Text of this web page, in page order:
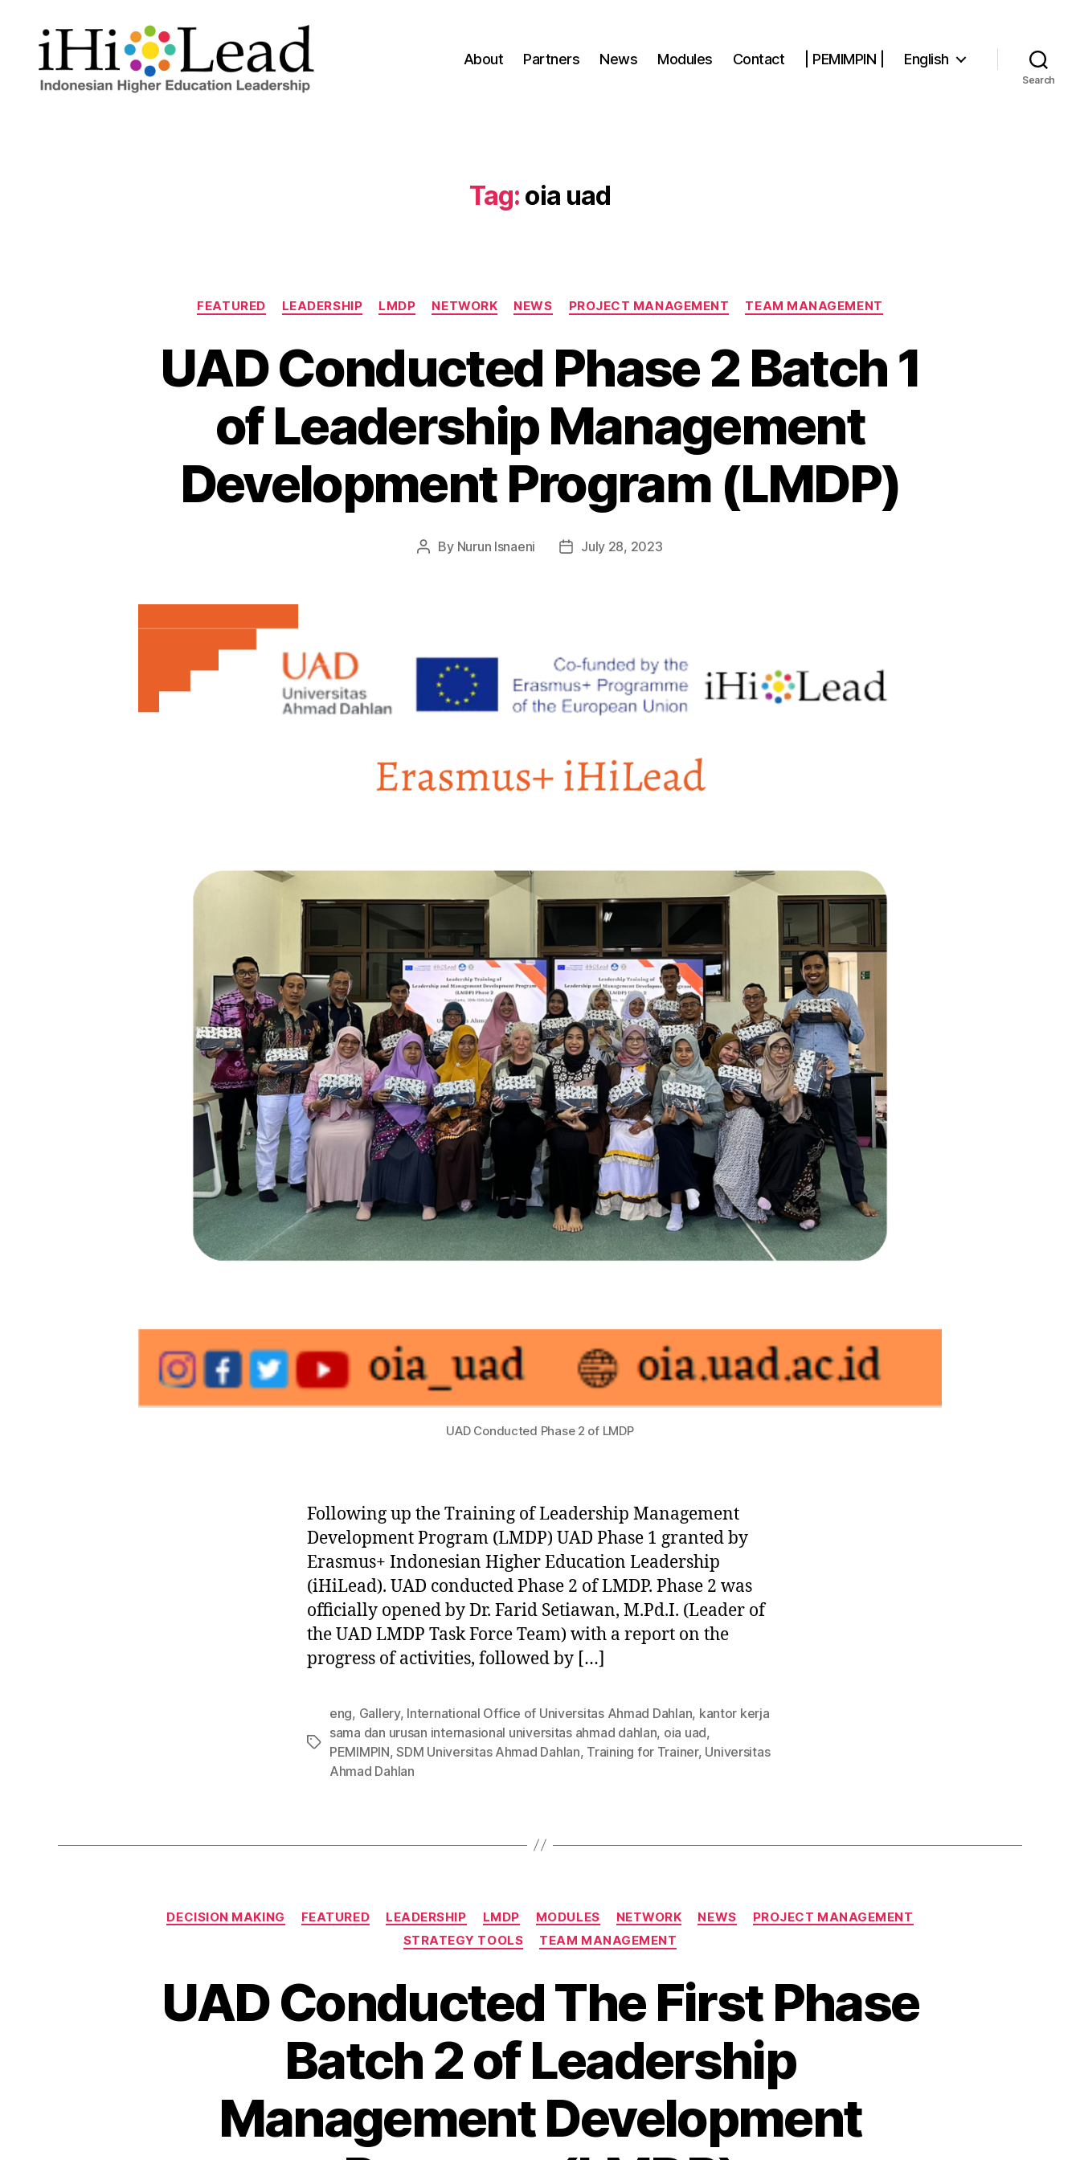
About Partners News Modules Contact | PEMIMPIN | English
Search
Tag: oia uad
FEATURED LEADERSHIP LMDP NETWORK NEWS PROJECT MANAGEMENT TEAM MANAGEMENT
UAD Conducted Phase 2 Batch 1
of Leadership Management
Development Program (LMDP)
By Nurun Isnaeni July 28, 2023
UAD Conducted Phase 2 of LMDP
Following up the Training of Leadership Management
Development Program (LMDP) UAD Phase 1 granted by
Erasmus+ Indonesian Higher Education Leadership
(iHiLead). UAD conducted Phase 2 of LMDP. Phase 2 was
officially opened by Dr. Farid Setiawan, M.Pd.I. (Leader of
the UAD LMDP Task Force Team) with a report on the
progress of activities, followed by […]
eng, Gallery, International Office of Universitas Ahmad Dahlan, kantor kerja
sama dan urusan internasional universitas ahmad dahlan, oia uad,
PEMIMPIN,SDM Universitas Ahmad Dahlan, Training for Trainer, Universitas
Ahmad Dahlan
DECISION MAKING FEATURED LEADERSHIP LMDP MODULES NETWORK NEWS
PROJECT MANAGEMENT
STRATEGY TOOLS
TEAM MANAGEMENT
UAD Conducted The First Phase
Batch 2 of Leadership
Management Development